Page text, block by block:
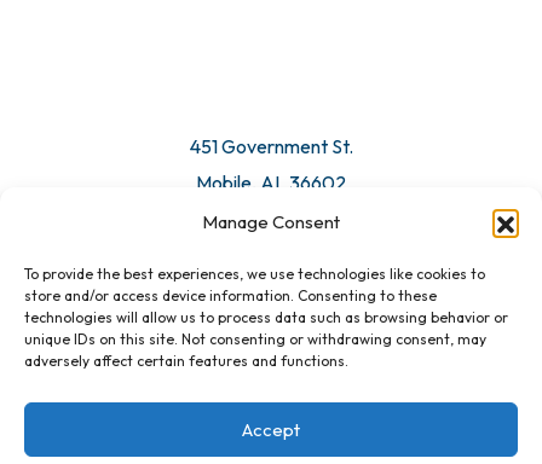
Manage Consent
To provide the best experiences, we use technologies like cookies to
store and/or access device information. Consenting to these
technologies will allow us to process data such as browsing behavior or
unique IDs on this site. Not consenting or withdrawing consent, may
adversely affect certain features and functions.
Accept
451 Government St.
Mobile, AL 36602
Email Us